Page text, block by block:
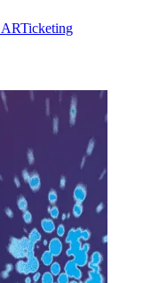
Ticketing